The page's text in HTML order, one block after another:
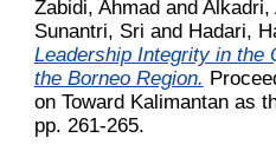
Zabidi, Ahmadand Alkadri,
Sunantri, Sri and Hadari,
Leadership Integrity in the
the Borneo Region.
on Toward Kalimantan as
pp. 261-265.